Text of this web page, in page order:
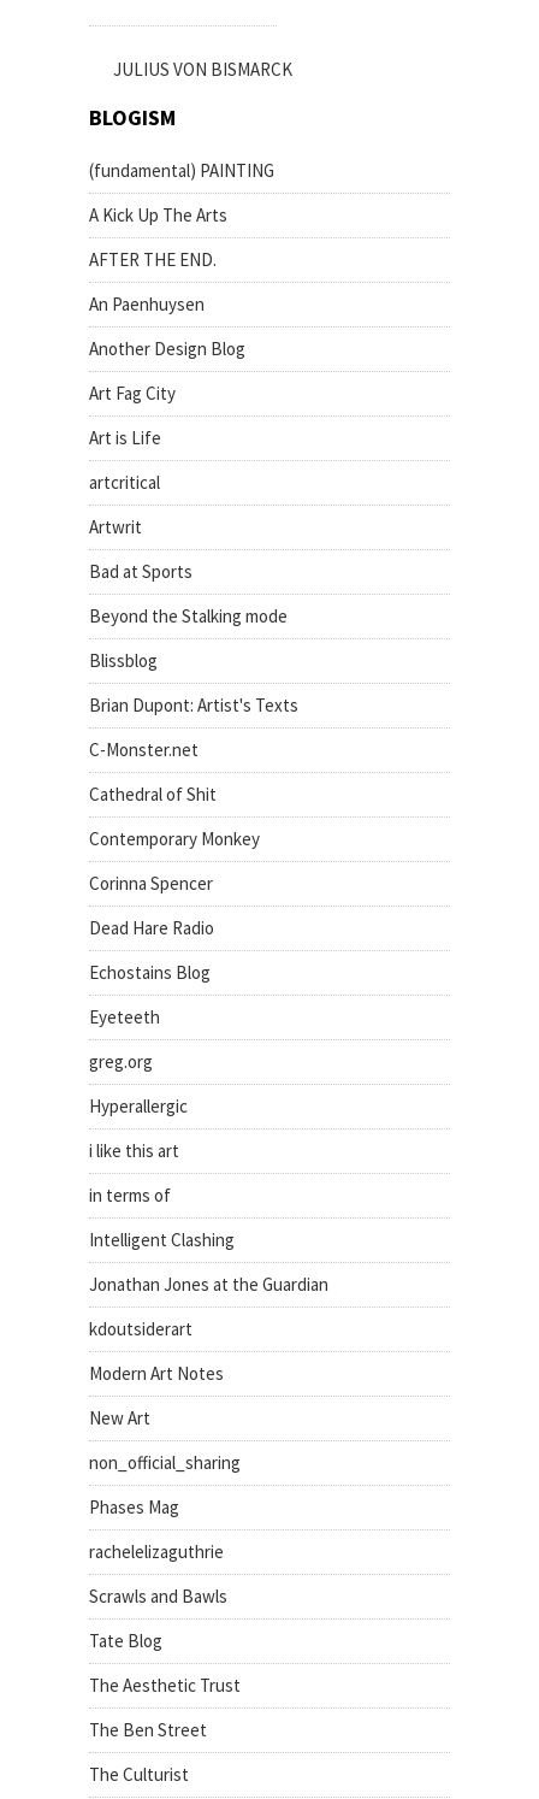
JULIUS VON BISMARCK
BLOGISM
(fundamental) PAINTING
A Kick Up The Arts
AFTER THE END.
An Paenhuysen
Another Design Blog
Art Fag City
Art is Life
artcritical
Artwrit
Bad at Sports
Beyond the Stalking mode
Blissblog
Brian Dupont: Artist's Texts
C-Monster.net
Cathedral of Shit
Contemporary Monkey
Corinna Spencer
Dead Hare Radio
Echostains Blog
Eyeteeth
greg.org
Hyperallergic
i like this art
in terms of
Intelligent Clashing
Jonathan Jones at the Guardian
kdoutsiderart
Modern Art Notes
New Art
non_official_sharing
Phases Mag
rachelelizaguthrie
Scrawls and Bawls
Tate Blog
The Aesthetic Trust
The Ben Street
The Culturist